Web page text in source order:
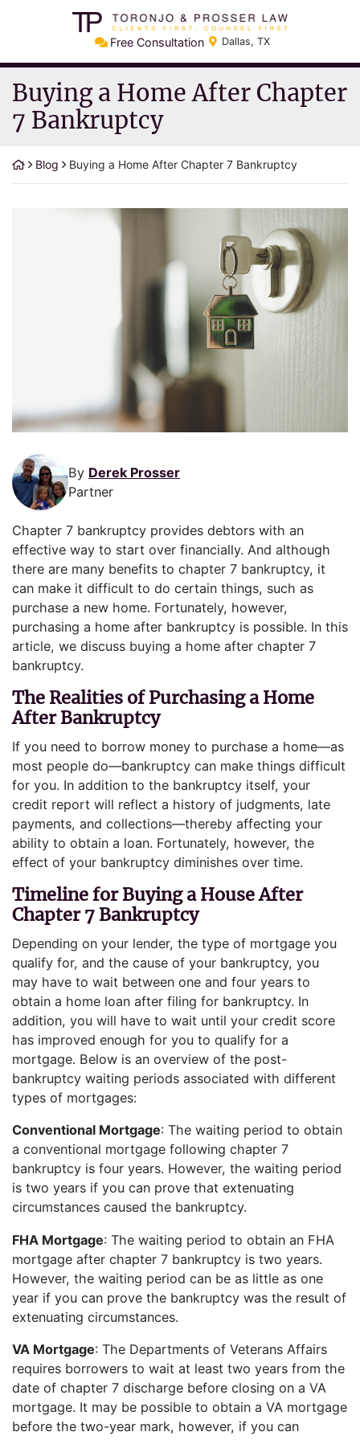
Return home
Free Consultation Dallas,TX
Buying a Home After Chapter
7 Bankruptcy
Blog Buying a Home After Chapter 7 Bankruptcy
By Derek Prosser
Partner
Chapter 7 bankruptcy provides debtors with an
effective way to start over financially. And although
there are many benefits to chapter 7 bankruptcy, it
can make it difficult to do certain things, such as
purchase a new home. Fortunately, however,
purchasing a home after bankruptcy is possible. In this
article, we discuss buying a home after chapter 7
bankruptcy.
The Realities of Purchasing a Home
After Bankruptcy
If you need to borrow money to purchase a home—as
most people do—bankruptcy can make things difficult
for you. In addition to the bankruptcy itself, your
credit report will reflect a history of judgments, late
payments, and collections—thereby affecting your
ability to obtain a loan. Fortunately, however, the
effect of your bankruptcy diminishes over time.
Timeline for Buying a House After
Chapter 7 Bankruptcy
Depending on your lender, the type of mortgage you
qualify for, and the cause of your bankruptcy, you
may have to wait between one and four years to
obtain a home loan after filing for bankruptcy. In
addition, you will have to wait until your credit score
has improved enough for you to qualify for a
mortgage. Below is an overview of the post-
bankruptcy waiting periods associated with different
types of mortgages:
Conventional Mortgage: The waiting period to obtain
a conventional mortgage following chapter 7
bankruptcy is four years. However, the waiting period
is two years if you can prove that extenuating
circumstances caused the bankruptcy.
FHA Mortgage: The waiting period to obtain an FHA
mortgage after chapter 7 bankruptcy is two years.
However, the waiting period can be as little as one
year if you can prove the bankruptcy was the result of
extenuating circumstances.
VA Mortgage: The Departments of Veterans Affairs
requires borrowers to wait at least two years from the
date of chapter 7 discharge before closing on a VA
mortgage. It may be possible to obtain a VA mortgage
before the two-year mark, however, if you can